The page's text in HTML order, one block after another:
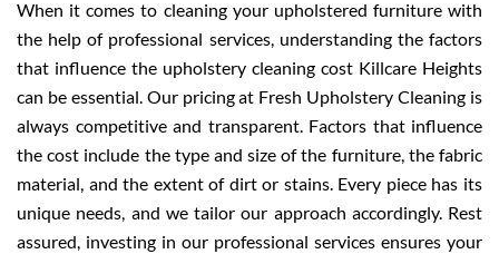
When it comes to cleaning your upholstered furniture with
the help of professional services, understanding the factors
that influence the upholstery cleaning cost Killcare Heights
can be essential. Our pricing at Fresh Upholstery Cleaning is
always competitive and transparent. Factors that influence
the cost include the type and size of the furniture, the fabric
material, and the extent of dirt or stains. Every piece has its
unique needs, and we tailor our approach accordingly. Rest
assured, investing in our professional services ensures your